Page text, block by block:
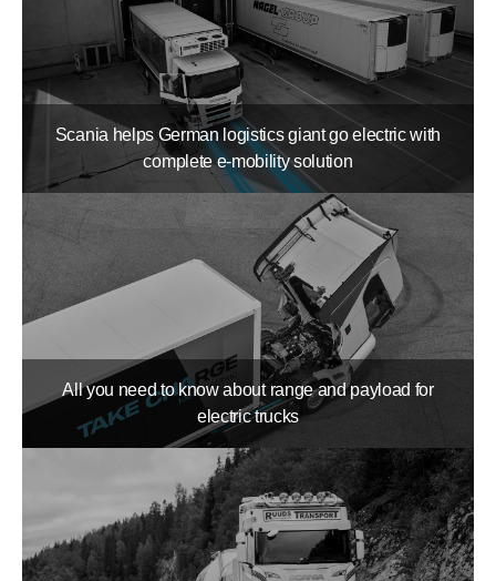
Scania helps German logistics giant go electric with
complete e-mobility solution
All you need to know about range and payload for
electric trucks